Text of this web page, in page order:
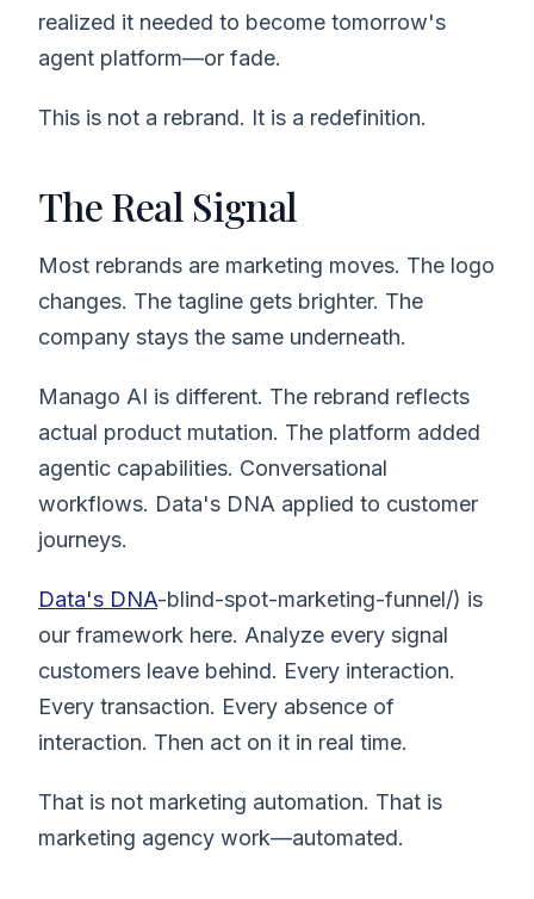
realized it needed to become tomorrow's
agent platform—or fade.
This is not a rebrand. It is a redefinition.
The Real Signal
Most rebrands are marketing moves. The logo
changes. The tagline gets brighter. The
company stays the same underneath.
Manago AI is different. The rebrand reflects
actual product mutation. The platform added
agentic capabilities. Conversational
workflows. Data's DNA applied to customer
journeys.
Data's DNA-blind-spot-marketing-funnel/) is
our framework here. Analyze every signal
customers leave behind. Every interaction.
Every transaction. Every absence of
interaction. Then act on it in real time.
That is not marketing automation. That is
marketing agency work—automated.